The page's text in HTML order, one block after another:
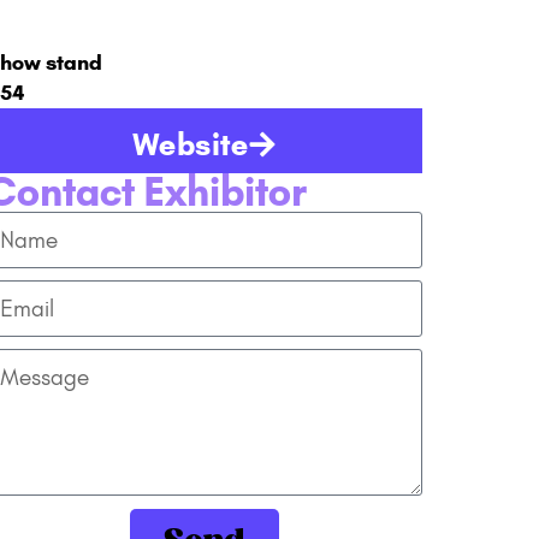
stand
Website
Exhibitor